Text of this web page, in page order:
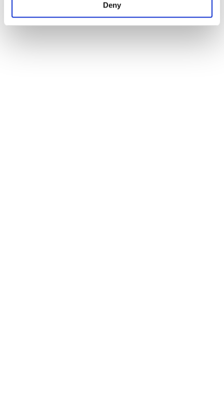
Deny